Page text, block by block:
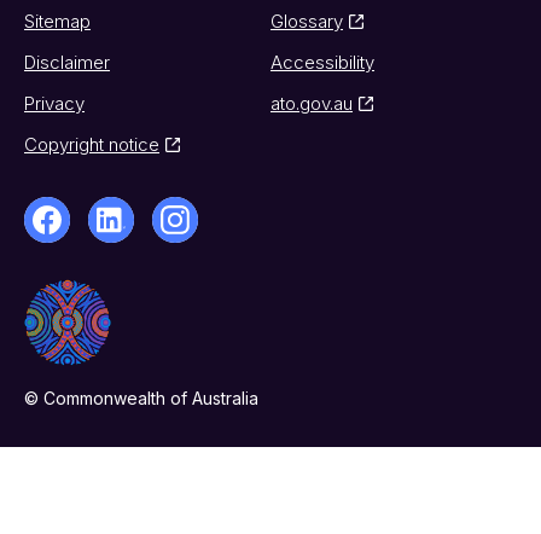
Sitemap
Glossary
Disclaimer
Accessibility
Privacy
ato.gov.au
Copyright notice
© Commonwealth of Australia